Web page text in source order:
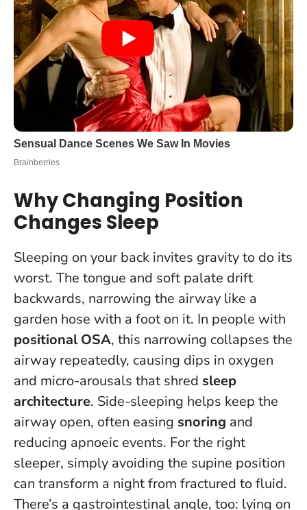
Why Changing Position
Changes Sleep
Sleeping on your back invites gravity to do its
worst. The tongue and soft palate drift
backwards, narrowing the airway like a
garden hose with a foot on it. In people with
positional OSA, this narrowing collapses the
airway repeatedly, causing dips in oxygen
and micro-arousals that shred sleep
architecture. Side-sleeping helps keep the
airway open, often easing snoring and
reducing apnoeic events. For the right
sleeper, simply avoiding the supine position
can transform a night from fractured to fluid.
There’s a gastrointestinal angle, too: lying on